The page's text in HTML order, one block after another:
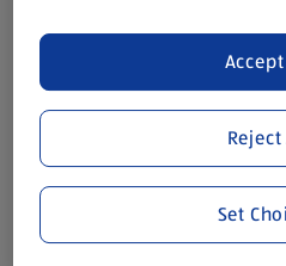
Modern Slavery Act
Gift Cards
Aldi International
(opens in a new tab)
Vouchers
Set